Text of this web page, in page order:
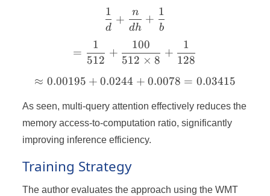
\frac{1}{d} +
d
1
+
dh
n
+
b
1
= \frac{1}{512} +
=
512
1
+
512 × 8
100
+
128
1
\approx 0.00195 +
≈ 0.00195 + 0.0244 + 0.0078 = 0.03415
As seen, multi-query attention effectively reduces the
memory access-to-computation ratio, significantly
improving inference efficiency.
Training Strategy
The author evaluates the approach using the WMT